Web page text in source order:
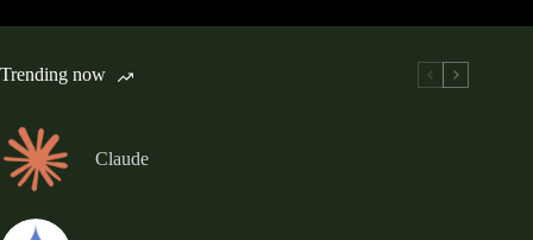
Trending now
Claude